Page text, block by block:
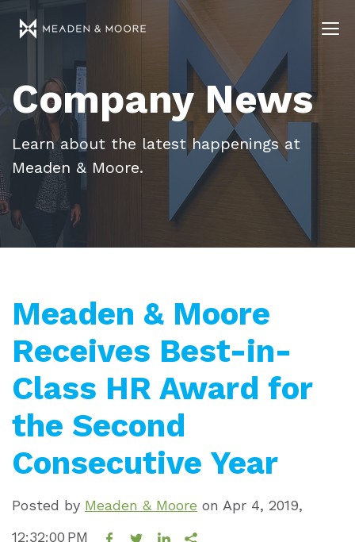
Company News
Learn about the latest happenings at
Meaden & Moore.
Meaden & Moore
Receives Best-in-
Class HR Award for
the Second
Consecutive Year
Posted by Meaden & Moore on Apr 4, 2019,
12:32:00 PM